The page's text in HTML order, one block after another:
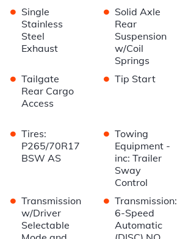
• Single
Stainless
Steel
Exhaust
• Solid Axle
Rear
Suspension
w/Coil
Springs
• Tailgate
Rear Cargo
Access
• Tip Start
• Tires:
P265/70R17
BSW AS
• Towing
Equipment -
inc: Trailer
Sway
Control
• Transmission
w/Driver
Selectable
• Transmission:
6-Speed
Automatic